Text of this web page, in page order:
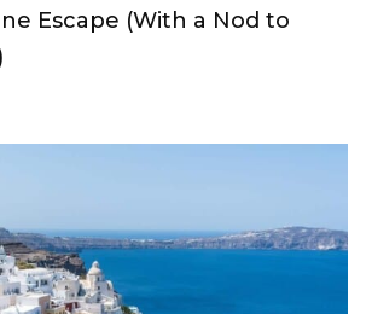
Escape (With a Nod to